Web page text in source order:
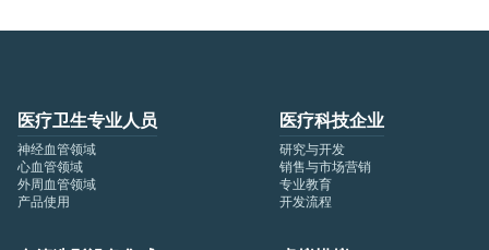
医疗卫生专业人员
神经血管领域
心血管领域
外周血管领域
产品使用
医疗科技企业
研究与开发
销售与市场营销
专业教育
开发流程